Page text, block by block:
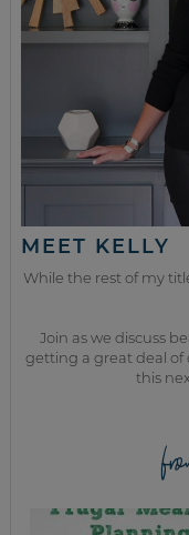
MEET KELLY
While the rest of my
Join as we discuss
getting a great deal of
this